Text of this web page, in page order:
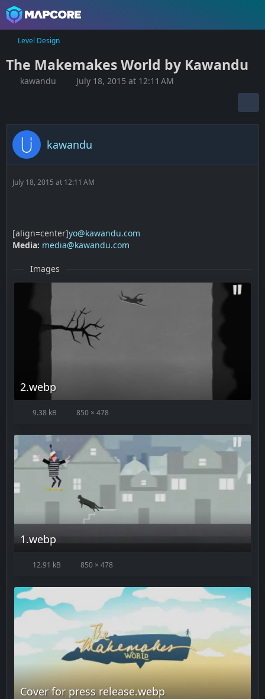
Level Design
The Makemakes World by Kawandu
kawandu July 18, 2015 at 12:11 AM
kawandu
July 18, 2015 at 12:11 AM
[align=center]yo@kawandu.com
Media: media@kawandu.com
Images
2.webp
9.38 kB 850 × 478
1.webp
12.91 kB 850 × 478
Cover for press release.webp